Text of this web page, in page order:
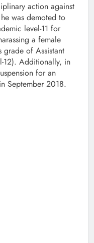
action against
was demoted to
level-11 for
a female
of Assistant
12). Additionally, in
for an
September 2018.